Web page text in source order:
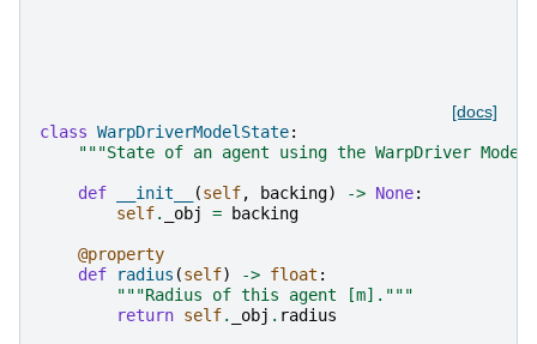
[docs]
class WarpDriverModelState:
"""State of an agent using the WarpDriver
def __init__ (self, backing) -> None:
self. _obj = backing
@property
def
radius (self) -> float :
"""Radius of this agent [m]."""
return self. _obj . radius